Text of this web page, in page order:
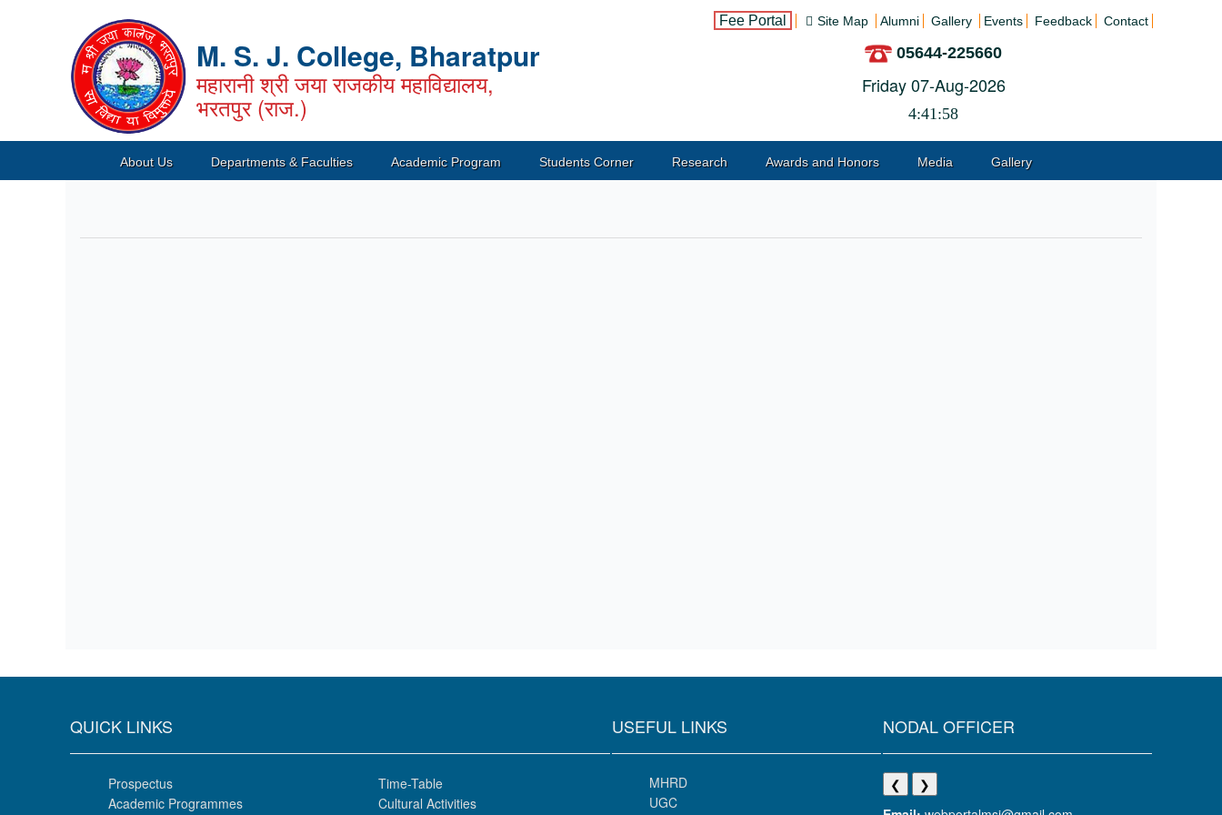
M. S. J. College, Bharatpur
महारानी श्री जया राजकीय महाविद्यालय,
भरतपुर (राज.)
Fee Portal Site Map Alumni Gallery Events Feedback Contact
05644-225660
Friday 07-Aug-2026
4:41:58
About Us Departments & Faculties Academic Program Students Corner Research Awards and Honors Media Gallery
QUICK LINKS
Prospectus
Academic Programmes
Time-Table
Cultural Activities
USEFUL LINKS
MHRD
UGC
NODAL OFFICER
❮
❯